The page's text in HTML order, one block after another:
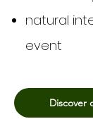
natural
event
Discover